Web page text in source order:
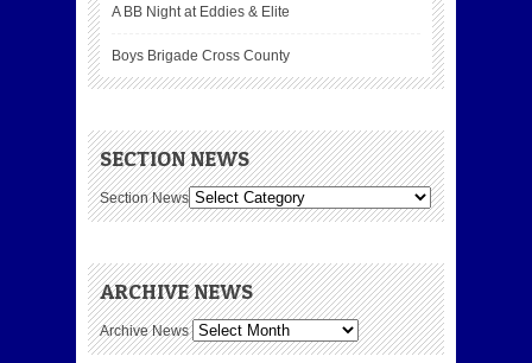
A BB Night at Eddies & Elite
Boys Brigade Cross County
SECTION NEWS
Section News
ARCHIVE NEWS
Archive News